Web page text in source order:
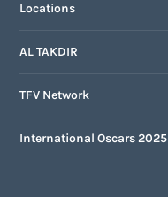
Locations
AL TAKDIR
TFV Network
International Oscars 2025